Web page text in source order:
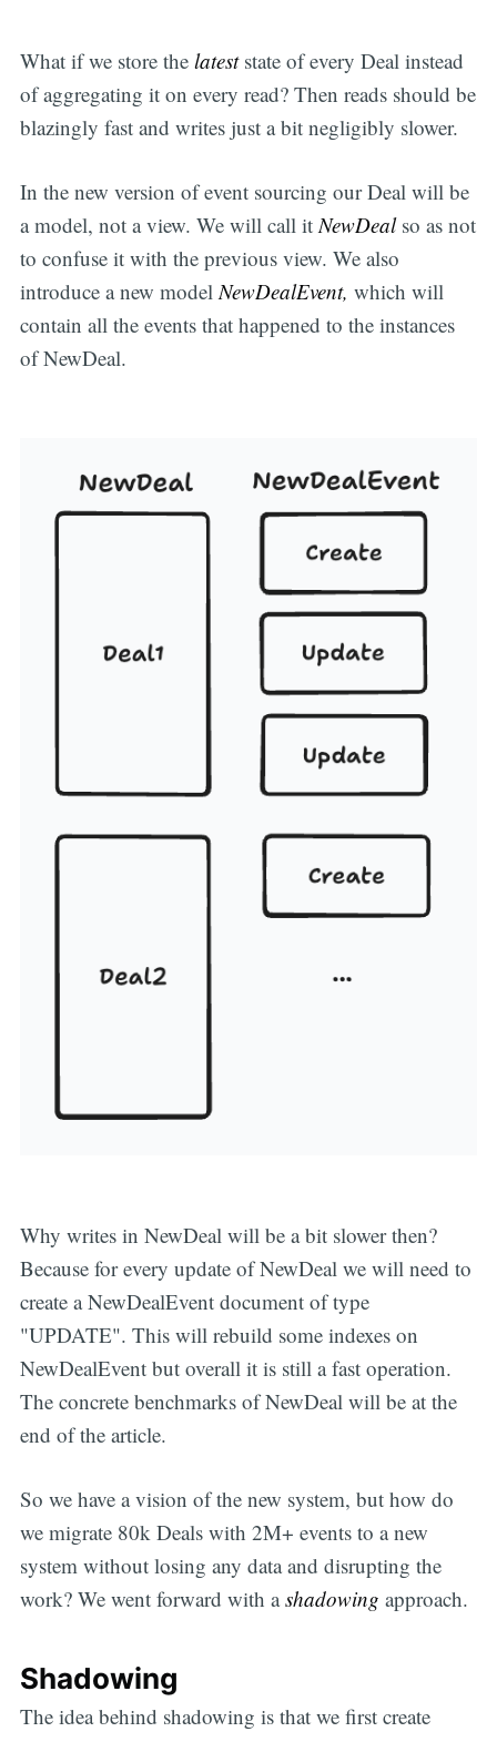
What if we store the lateststate of every Deal instead
of aggregating it on every read? Then reads should be
blazingly fast and writes just a bit negligibly slower.
In the new version of event sourcing our Deal will be
a model, not a view. We will call itNewDealso as not
to confuse it with the previous view. We also
introduce a new modelNewDealEvent, which will
contain all the events that happened to the instances
of NewDeal.
Why writes in NewDeal will be a bit slower then?
Because for every update of NewDeal we will need to
create a NewDealEvent document of type
"UPDATE". This will rebuild some indexes on
NewDealEvent but overall it is still a fast operation.
The concrete benchmarks of NewDeal will be at the
end of the article.
So we have a vision of the new system, but how do
we migrate 80k Deals with 2M+ events to a new
system without losing any data and disrupting the
work? We went forward with ashadowing approach.
Shadowing
The idea behind shadowing is that we first create